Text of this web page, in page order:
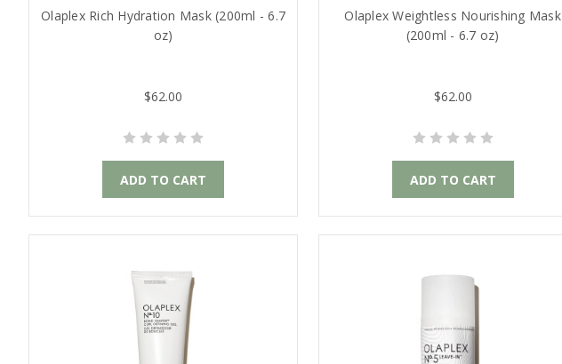
Olaplex Rich Hydration Mask (200ml - 6.7
oz)
$62.00
ADD TO CART
Olaplex Weightless Nourishing Mask
(200ml - 6.7 oz)
$62.00
ADD TO CART